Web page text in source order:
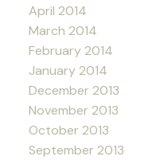
April 2014
March 2014
February 2014
January 2014
December 2013
November 2013
October 2013
September 2013